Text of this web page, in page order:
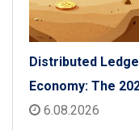
Distributed
Economy: The
6.08.2026